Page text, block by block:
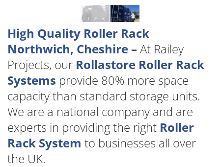
High Quality Roller Rack
Northwich, Cheshire – At Railey
Projects, our Rollastore Roller Rack
Systems provide 80% more space
capacity than standard storage units.
We are a national company and are
experts in providing the right Roller
Rack System to businesses all over
the UK.